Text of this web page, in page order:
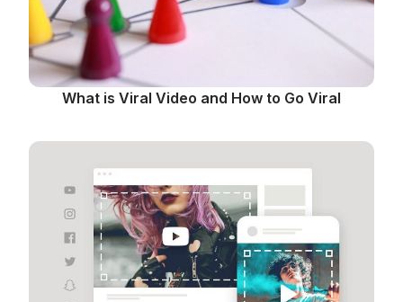
What is Viral Video and How to Go Viral